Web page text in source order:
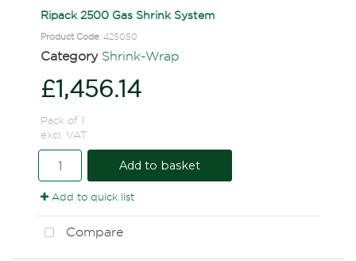
Ripack 2500 Gas Shrink System
Product Code: 425050
Category Shrink-Wrap
£1,456.14
Pack of 1
excl. VAT
Add to basket
Add to quick list
Compare